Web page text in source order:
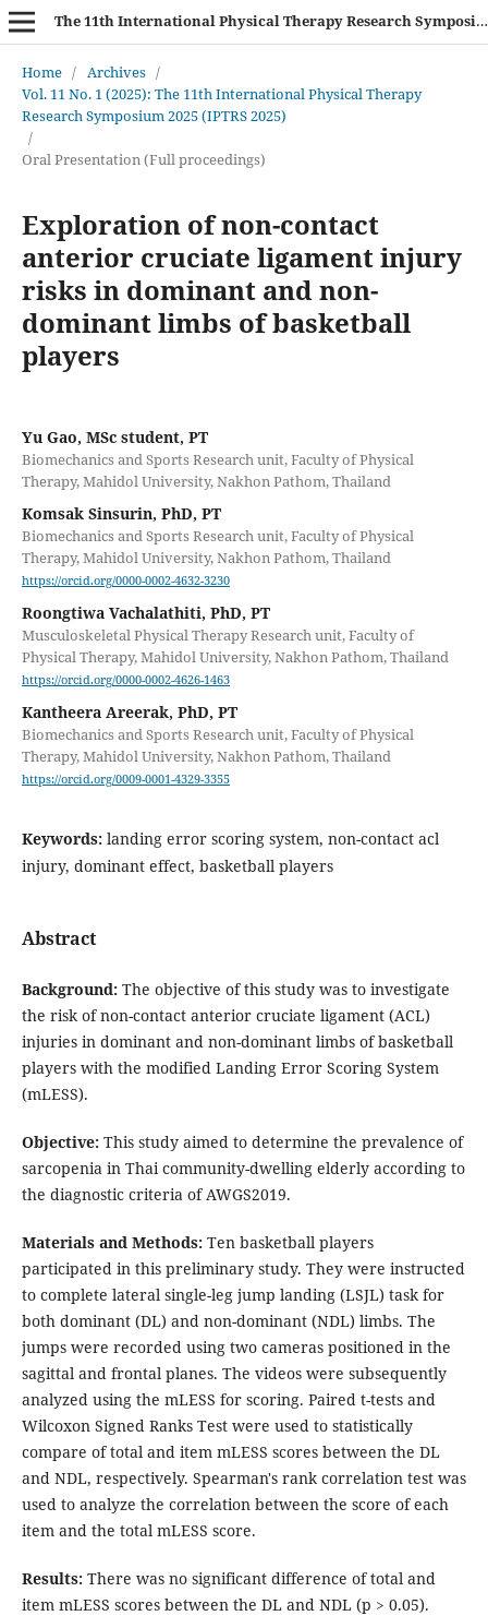
The 11th International Physical Therapy Research Symposium (IPTRS 2025)
Home / Archives /
Vol. 11 No. 1 (2025): The 11th International Physical Therapy
Research Symposium 2025 (IPTRS 2025)
/
Oral Presentation (Full proceedings)
Exploration of non-contact
anterior cruciate ligament injury
risks in dominant and non-
dominant limbs of basketball
players
Yu Gao, MSc student, PT
Biomechanics and Sports Research unit, Faculty of Physical
Therapy, Mahidol University, Nakhon Pathom, Thailand
Komsak Sinsurin, PhD, PT
Biomechanics and Sports Research unit, Faculty of Physical
Therapy, Mahidol University, Nakhon Pathom, Thailand
https://orcid.org/0000-0002-4632-3230
Roongtiwa Vachalathiti, PhD, PT
Musculoskeletal Physical Therapy Research unit, Faculty of
Physical Therapy, Mahidol University, Nakhon Pathom, Thailand
https://orcid.org/0000-0002-4626-1463
Kantheera Areerak, PhD, PT
Biomechanics and Sports Research unit, Faculty of Physical
Therapy, Mahidol University, Nakhon Pathom, Thailand
https://orcid.org/0009-0001-4329-3355
Keywords: landing error scoring system, non-contact acl
injury, dominant effect, basketball players
Abstract
Background: The objective of this study was to investigate
the risk of non-contact anterior cruciate ligament (ACL)
injuries in dominant and non-dominant limbs of basketball
players with the modified Landing Error Scoring System
(mLESS).
Objective: This study aimed to determine the prevalence of
sarcopenia in Thai community-dwelling elderly according to
the diagnostic criteria of AWGS2019.
Materials and Methods: Ten basketball players
participated in this preliminary study. They were instructed
to complete lateral single-leg jump landing (LSJL) task for
both dominant (DL) and non-dominant (NDL) limbs. The
jumps were recorded using two cameras positioned in the
sagittal and frontal planes. The videos were subsequently
analyzed using the mLESS for scoring. Paired t-tests and
Wilcoxon Signed Ranks Test were used to statistically
compare of total and item mLESS scores between the DL
and NDL, respectively. Spearman's rank correlation test was
used to analyze the correlation between the score of each
item and the total mLESS score.
Results: There was no significant difference of total and
item mLESS scores between the DL and NDL (p > 0.05).